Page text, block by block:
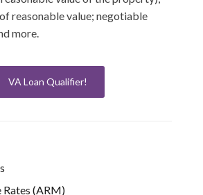
reasonable value; negotiable
more.
VA Loan Qualifier!
(ARM)